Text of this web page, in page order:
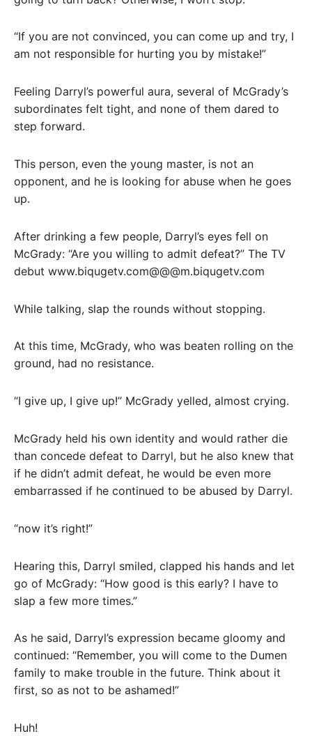
“If you are not convinced, you can come up and try, I
am not responsible for hurting you by mistake!”
Feeling Darryl’s powerful aura, several of McGrady’s
subordinates felt tight, and none of them dared to
step forward.
This person, even the young master, is not an
opponent, and he is looking for abuse when he goes
up.
After drinking a few people, Darryl’s eyes fell on
McGrady: “Are you willing to admit defeat?” The TV
debut www.biqugetv.com@@@m.biqugetv.com
While talking, slap the rounds without stopping.
At this time, McGrady, who was beaten rolling on the
ground, had no resistance.
“I give up, I give up!” McGrady yelled, almost crying.
McGrady held his own identity and would rather die
than concede defeat to Darryl, but he also knew that
if he didn’t admit defeat, he would be even more
embarrassed if he continued to be abused by Darryl.
“now it’s right!”
Hearing this, Darryl smiled, clapped his hands and let
go of McGrady: “How good is this early? I have to
slap a few more times.”
As he said, Darryl’s expression became gloomy and
continued: “Remember, you will come to the Dumen
family to make trouble in the future. Think about it
first, so as not to be ashamed!”
Huh!